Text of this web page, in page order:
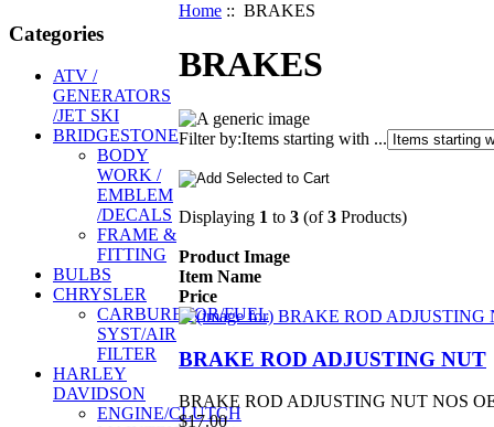
Categories
ATV /
GENERATORS
/JET SKI
BRIDGESTONE
BODY
WORK /
EMBLEM
/DECALS
FRAME &
FITTING
BULBS
CHRYSLER
CARBURETOR/FUEL
SYST/AIR
FILTER
HARLEY
DAVIDSON
ENGINE/CLUTCH
Home :: BRAKES
BRAKES
Filter by:Items starting with ...
Displaying 1 to 3 (of3 Products)
Product Image
Item Name
Price
BRAKE ROD ADJUSTING NUT
BRAKE ROD ADJUSTING NUT NOS
$17.00